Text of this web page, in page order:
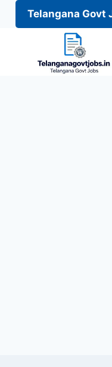
Telangana Govt